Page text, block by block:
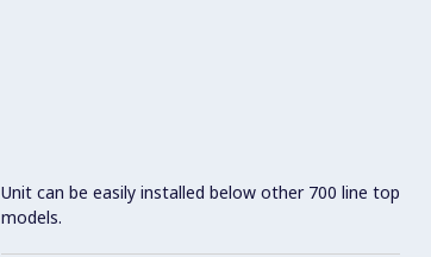
Unit can be easily installed below other 700 line top
models.